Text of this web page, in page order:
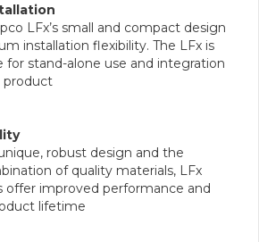
LFx’s small and compact design
installation flexibility. The LFx is
for stand-alone use and integration
product
robust design and the
of quality materials, LFx
offer improved performance and
lifetime